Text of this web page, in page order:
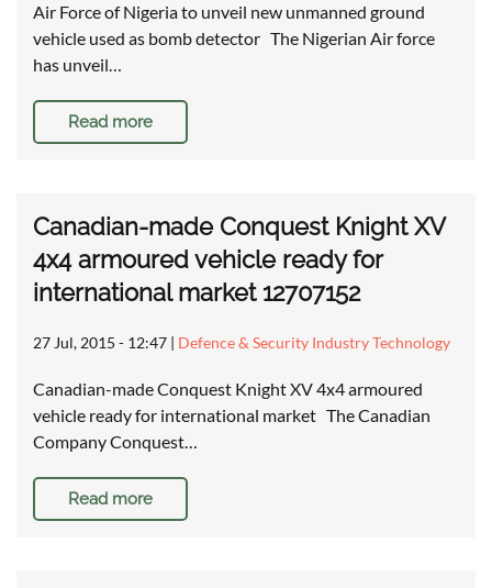
Air Force of Nigeria to unveil new unmanned ground
vehicle used as bomb detector The Nigerian Air force
has unveil…
Read more
Canadian-made Conquest Knight XV
4x4 armoured vehicle ready for
international market 12707152
27 Jul, 2015 - 12:47 | Defence & Security Industry Technology
Canadian-made Conquest Knight XV 4x4 armoured
vehicle ready for international market The Canadian
Company Conquest…
Read more